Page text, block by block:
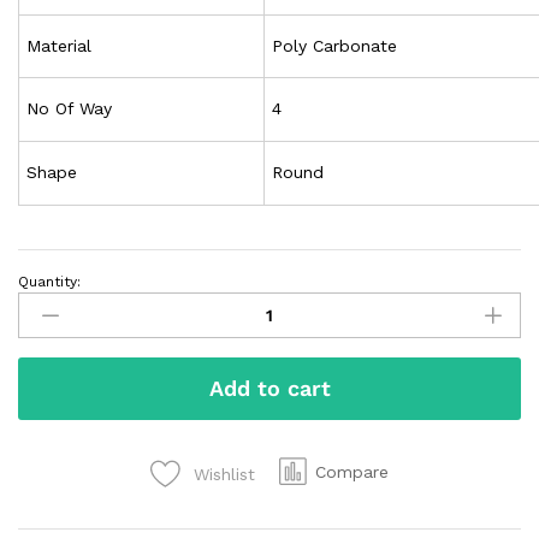
Material Poly Carbonate
No Of Way 4
Shape Round
Quantity:
Add to cart
Wishlist Compare